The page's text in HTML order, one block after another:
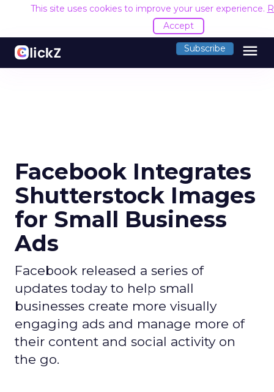
This site uses cookies to improve your user experience.
Accept
Subscribe menu
Facebook Integrates
Shutterstock Images
for Small Business
Ads
Facebook released a series of
updates today to help small
businesses create more visually
engaging ads and manage more of
their content and social activity on
the go.